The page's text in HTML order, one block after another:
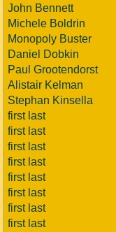
John Bennett
Michele Boldrin
Monopoly Buster
Daniel Dobkin
Paul Grootendorst
Alistair Kelman
Stephan Kinsella
first last
first last
first last
first last
first last
first last
first last
first last